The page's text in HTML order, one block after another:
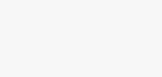
Ne Laine